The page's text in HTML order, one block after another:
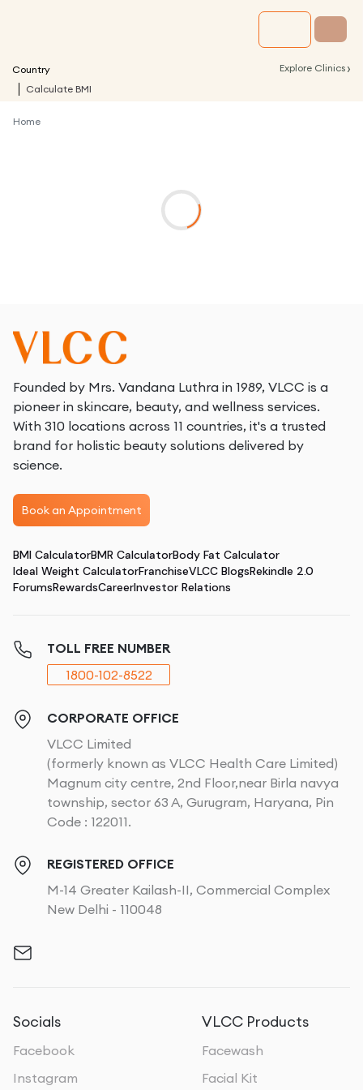
Country Explore Clinics ›
Calculate BMI
Home
Founded by Mrs. Vandana Luthra in 1989, VLCC is a
pioneer in skincare, beauty, and wellness services.
With 310 locations across 11 countries, it's a trusted
brand for holistic beauty solutions delivered by
science.
Book an Appointment
BMI CalculatorBMR CalculatorBody Fat Calculator
Ideal Weight CalculatorFranchiseVLCC BlogsRekindle 2.0
ForumsRewardsCareerInvestor Relations
TOLL FREE NUMBER
1800-102-8522
CORPORATE OFFICE
VLCC Limited
(formerly known as VLCC Health Care Limited)
Magnum city centre, 2nd Floor,near Birla navya
township, sector 63 A, Gurugram, Haryana, Pin
Code : 122011.
REGISTERED OFFICE
M-14 Greater Kailash-II, Commercial Complex
New Delhi - 110048
Socials
Facebook
Instagram
VLCC Products
Facewash
Facial Kit